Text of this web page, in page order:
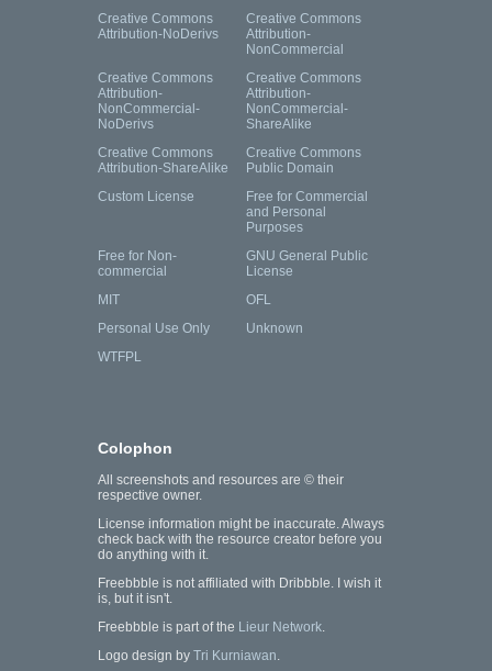
Creative Commons
Attribution-NoDerivs
Creative Commons
Attribution-
NonCommercial
Creative Commons
Attribution-
NonCommercial-
NoDerivs
Creative Commons
Attribution-
NonCommercial-
ShareAlike
Creative Commons
Attribution-ShareAlike
Creative Commons
Public Domain
Custom License
Free for Commercial
and Personal
Purposes
Free for Non-
commercial
GNU General Public
License
MIT
OFL
Personal Use Only
Unknown
WTFPL
Colophon
All screenshots and resources are © their
respective owner.
License information might be inaccurate. Always
check back with the resource creator before you
do anything with it.
Freebbble is not affiliated with Dribbble. I wish it
is, but it isn't.
Freebbble is part of the Lieur Network.
Logo design by Tri Kurniawan.